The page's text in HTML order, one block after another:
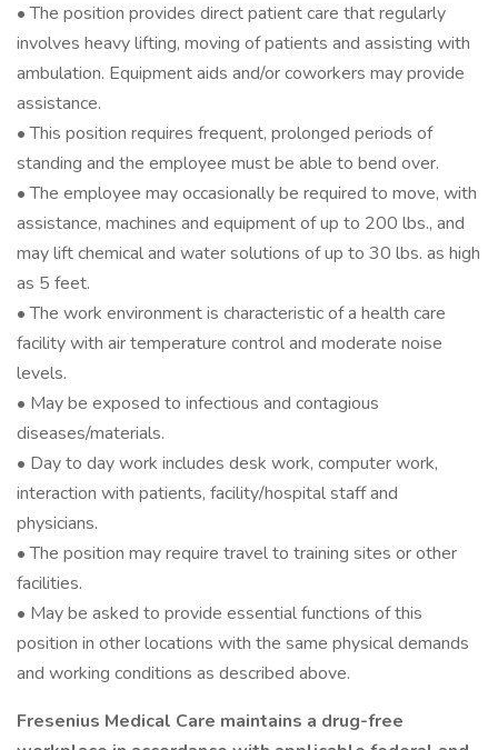
• The position provides direct patient care that regularly
involves heavy lifting, moving of patients and assisting with
ambulation. Equipment aids and/or coworkers may provide
assistance.
• This position requires frequent, prolonged periods of
standing and the employee must be able to bend over.
• The employee may occasionally be required to move, with
assistance, machines and equipment of up to 200 lbs., and
may lift chemical and water solutions of up to 30 lbs. as high
as 5 feet.
• The work environment is characteristic of a health care
facility with air temperature control and moderate noise
levels.
• May be exposed to infectious and contagious
diseases/materials.
• Day to day work includes desk work, computer work,
interaction with patients, facility/hospital staff and
physicians.
• The position may require travel to training sites or other
facilities.
• May be asked to provide essential functions of this
position in other locations with the same physical demands
and working conditions as described above.
Fresenius Medical Care maintains a drug-free